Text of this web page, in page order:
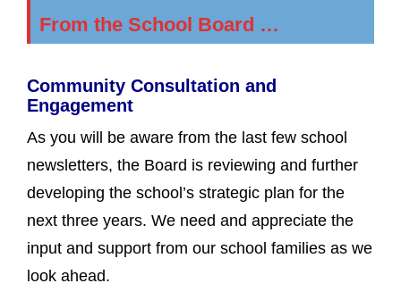
From the School Board …
Community Consultation and
Engagement
As you will be aware from the last few school
newsletters, the Board is reviewing and further
developing the school’s strategic plan for the
next three years. We need and appreciate the
input and support from our school families as we
look ahead.